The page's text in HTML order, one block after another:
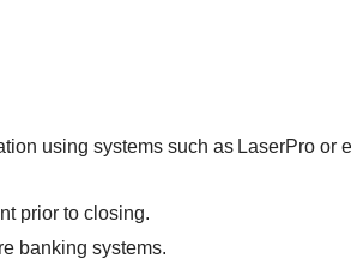
using systems such as LaserPro or
prior to closing.
banking systems.